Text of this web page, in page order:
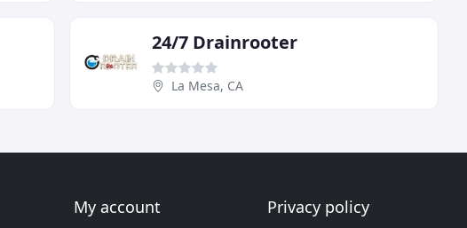
24/7 Drainrooter
La Mesa, CA
My account Privacy policy